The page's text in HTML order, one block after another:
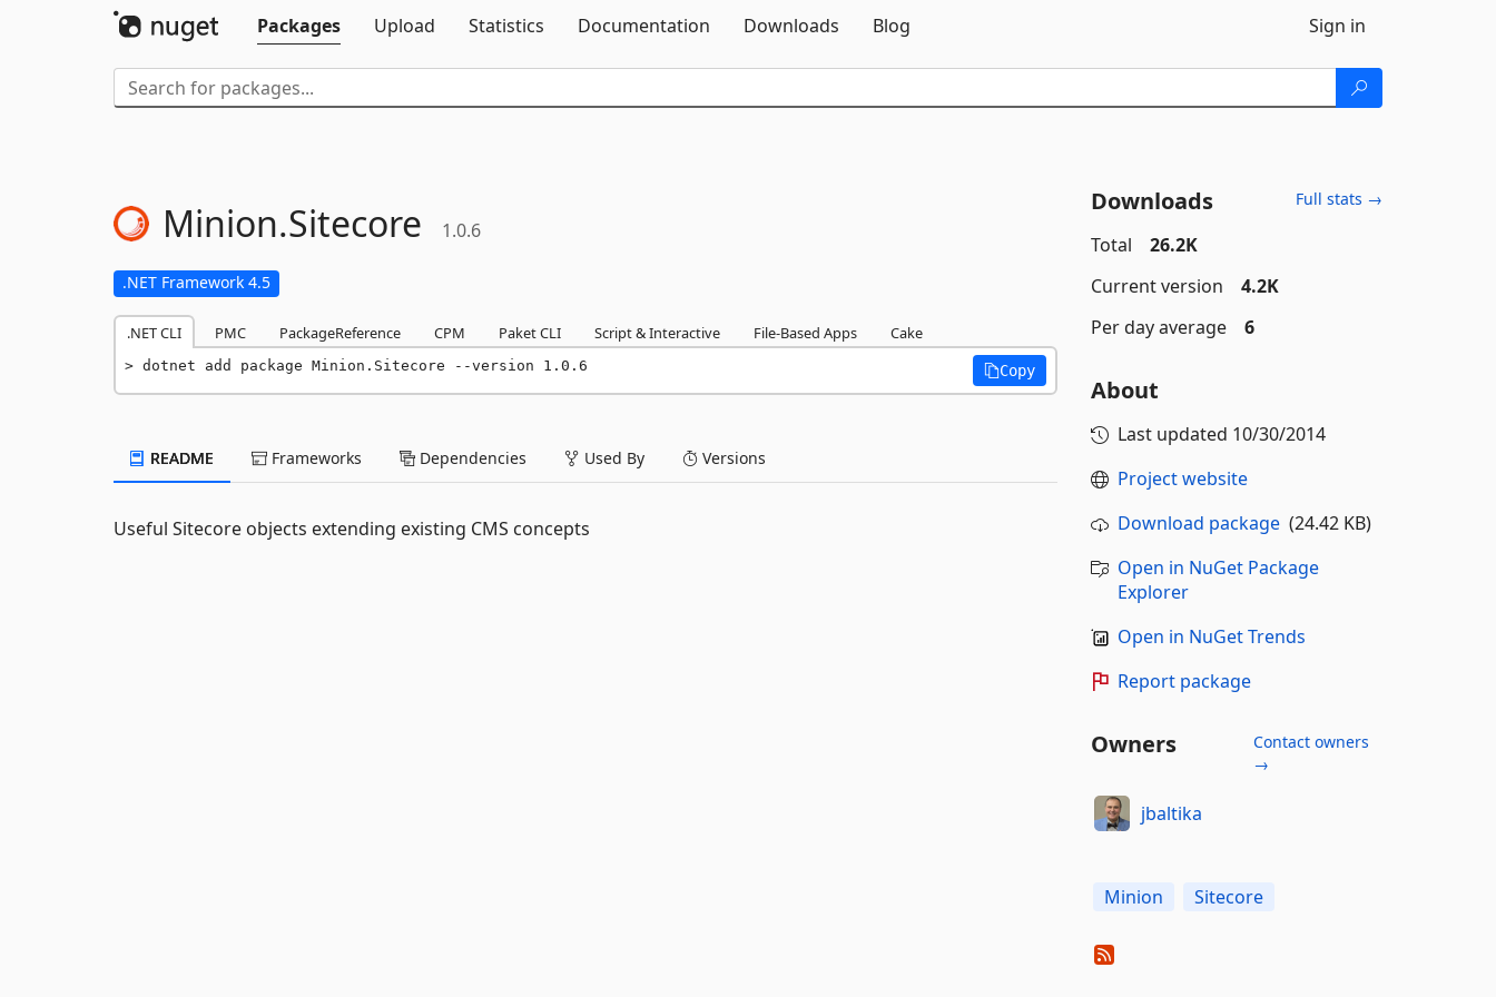
Packages
Upload Statistics Documentation Downloads Blog Sign in
Minion.Sitecore 1.0.6
.NET Framework 4.5
.NET CLI PMC PackageReference CPM Paket CLI Script & Interactive File-Based Apps Cake
dotnet add package Minion.Sitecore --version 1.0.6 Copy
README Frameworks Dependencies Used By Versions
Useful Sitecore objects extending existing CMS concepts
Downloads Full stats →
Total
26.2K
Current version
4.2K
Per day average
6
About
Last updated 10/30/2014
Project website
Download package(24.42 KB)
Open in NuGet Package
Explorer
Open in NuGet Trends
Report package
Owners
Contact owners
→
jbaltika
Minion Sitecore